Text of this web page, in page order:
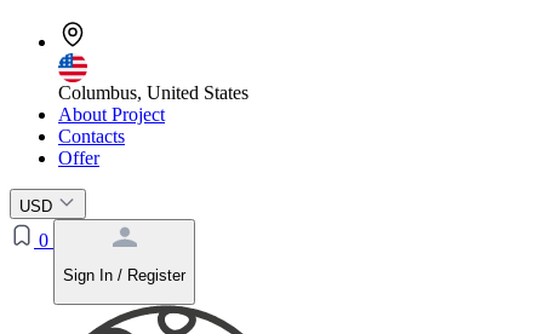
Columbus, United States
About Project
Contacts
Offer
USD
0
Sign In / Register